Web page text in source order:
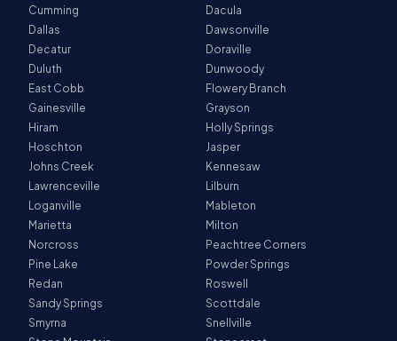
Cumming
Dacula
Dallas
Dawsonville
Decatur
Doraville
Duluth
Dunwoody
East Cobb
Flowery Branch
Gainesville
Grayson
Hiram
Holly Springs
Hoschton
Jasper
Johns Creek
Kennesaw
Lawrenceville
Lilburn
Loganville
Mableton
Marietta
Milton
Norcross
Peachtree Corners
Pine Lake
Powder Springs
Redan
Roswell
Sandy Springs
Scottdale
Smyrna
Snellville